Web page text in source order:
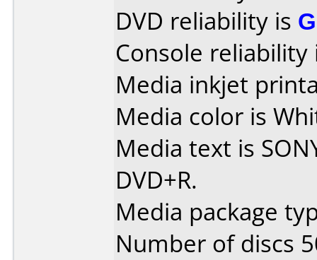
DVD reliability is
Console
Media inkjet
Media color is
Media text is
DVD+R.
Media package
Number of discs